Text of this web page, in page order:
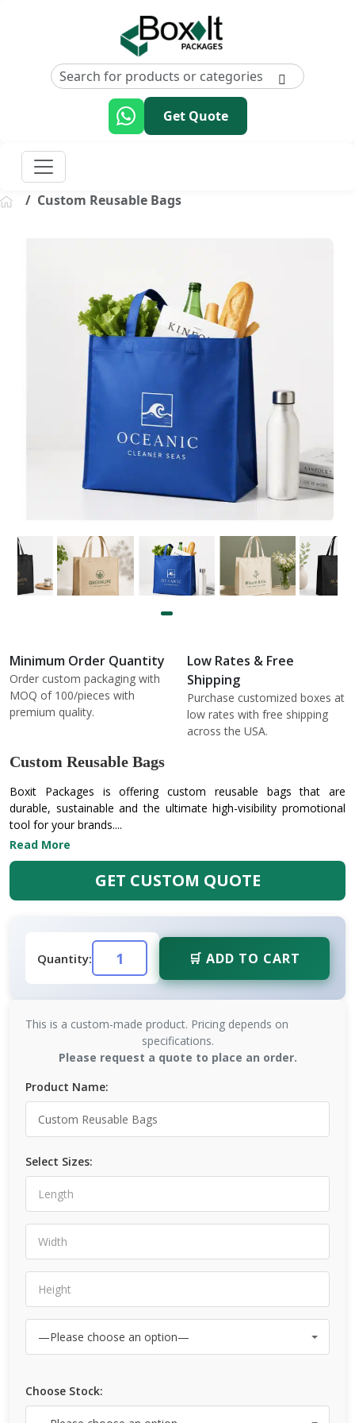
Get Quote
Custom Reusable Bags
Minimum Order Quantity
Order custom packaging with
MOQ of 100/pieces with
premium quality.
Low Rates & Free
Shipping
Purchase customized boxes at
low rates with free shipping
across the USA.
Custom Reusable Bags
Boxit Packages is offering custom reusable bags that are
durable, sustainable and the ultimate high-visibility promotional
tool for your brands....
Read More
GET CUSTOM QUOTE
Quantity: 🛒 ADD TO CART
This is a custom-made product. Pricing depends on
specifications.
Please request a quote to place an order.
Product Name:
Select Sizes:
Choose Stock: